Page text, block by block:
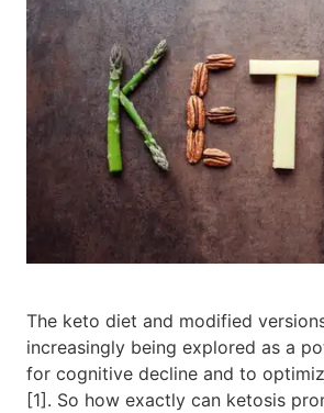
The keto diet and modified
increasingly being explored as a
for cognitive decline and to
[1]. So how exactly can ketosis